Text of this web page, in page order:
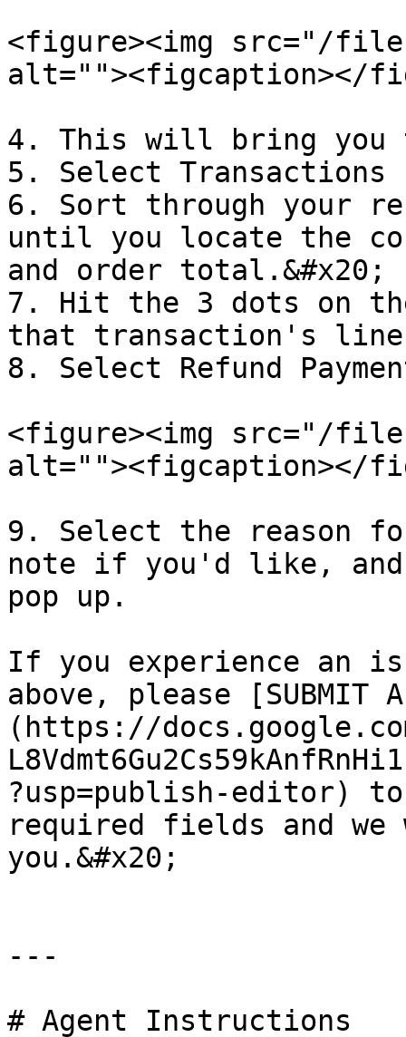
<figure><img src="/files/
alt=""><figcaption></
4. This will bring you
5. Select
6. Sort through your
until you locate the
and order total.&#x20;
7. Hit the 3 dots on
that transaction's
8. Select Refund
<figure><img src="/files/
alt=""><figcaption></
9. Select the reason
note if you'd like, and
pop up.
If you experience an
above, please [SUBMIT A
(https://
?usp=publish-editor)
required fields and
you.&#x20;
---
# Agent Instructions